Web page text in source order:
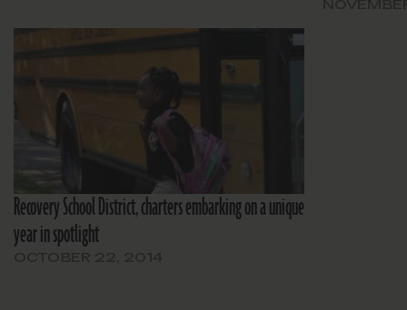
Recovery School District, charters embarking on a unique
year in spotlight